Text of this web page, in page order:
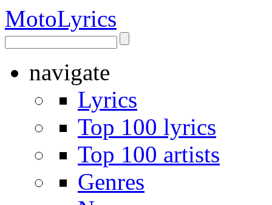
MotoLyrics
navigate
Lyrics
Top 100 lyrics
Top 100 artists
Genres